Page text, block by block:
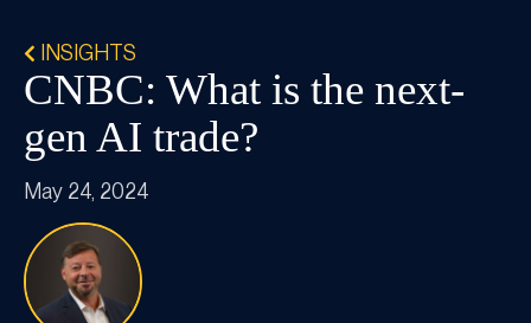
INSIGHTS
CNBC: What is the next-
gen AI trade?
May 24, 2024